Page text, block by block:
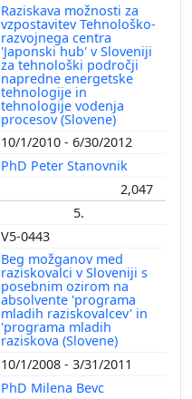
Raziskava možnosti za
vzpostavitev Tehnološko-
razvojnega centra
'Japonski hub' v Sloveniji
za tehnološki področji
napredne energetske
tehnologije in
tehnologije vodenja
procesov (Slovene)
10/1/2010 - 6/30/2012
PhD Peter Stanovnik
2,047
5.
V5-0443
Beg možganov med
raziskovalci v Sloveniji s
posebnim ozirom na
absolvente 'programa
mladih raziskovalcev' in
'programa mladih
raziskova (Slovene)
10/1/2008 - 3/31/2011
PhD Milena Bevc